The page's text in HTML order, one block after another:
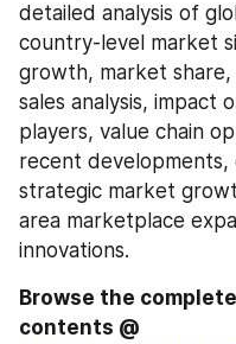
detailed analysis of
country-level market
growth, market
sales analysis, impact
players, value chain
recent developments,
strategic market
area marketplace
innovations.
Browse the